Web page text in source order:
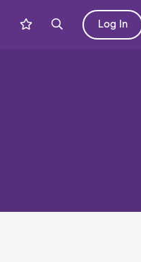
Log In